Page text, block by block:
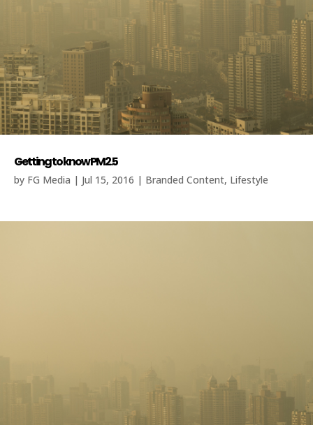
Getting to know PM2.5
by FG Media | Jul 15, 2016 | Branded Content, Lifestyle